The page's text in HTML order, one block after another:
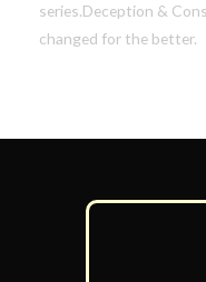
series.Deception &
changed for the better.